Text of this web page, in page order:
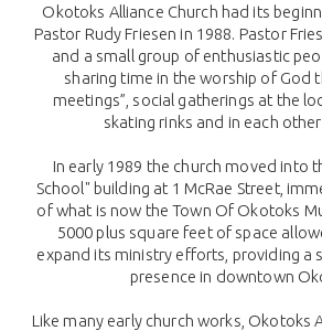
Okotoks Alliance Church had its
Pastor Rudy Friesen in 1988. Pastor
and a small group of enthusiastic
sharing time in the worship of God
meetings”, social gatherings at the
skating rinks and in each
In early 1989 the church moved into
School" building at 1 McRae Street,
of what is now the Town Of Okotoks
5000 plus square feet of space
expand its ministry efforts, providing a
presence in downtown
Like many early church works, Okotoks